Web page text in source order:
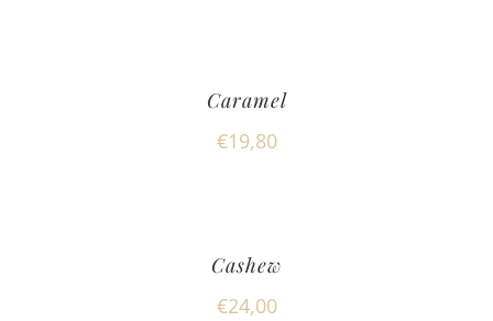
Caramel
€19,80
Cashew
€24,00